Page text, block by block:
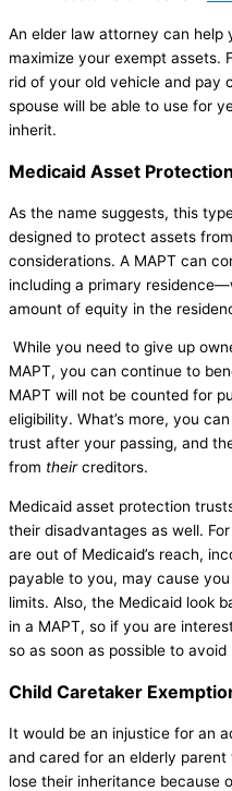
An elder law attorney can
maximize your exempt assets.
rid of your old vehicle and pay
spouse will be able to use for
inherit.
Medicaid Asset
As the name suggests, this
designed to protect assets
considerations. A MAPT can
including a primary
amount of equity in the
While you need to give up
MAPT, you can continue to
MAPT will not be counted for
eligibility. What’s more, you
trust after your passing, and
from theircreditors.
Medicaid asset protection
their disadvantages as well.
are out of Medicaid’s reach,
payable to you, may cause
limits. Also, the Medicaid look
in a MAPT, so if you are
so as soon as possible to
Child Caretaker
It would be an injustice for an
and cared for an elderly
lose their inheritance because